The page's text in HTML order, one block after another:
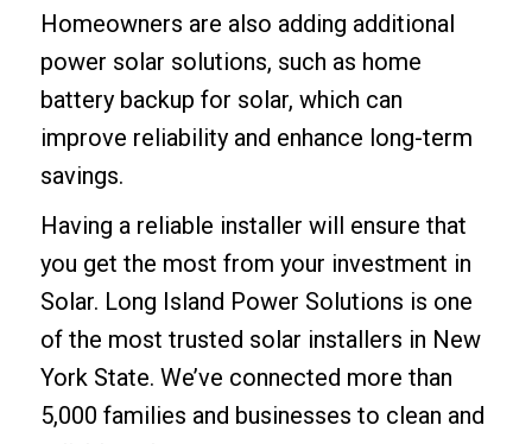
Homeowners are also adding additional
power solar solutions, such as home
battery backup for solar, which can
improve reliability and enhance long-term
savings.
Having a reliable installer will ensure that
you get the most from your investment in
Solar. Long Island Power Solutions is one
of the most trusted solar installers in New
York State. We’ve connected more than
5,000 families and businesses to clean and